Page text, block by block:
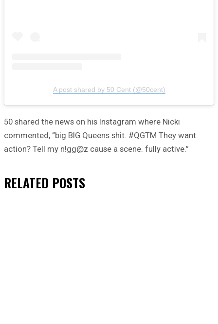
A post shared by 50 Cent (@50cent)
50 shared the news on his Instagram where Nicki
commented, “big BIG Queens shit. #QGTM They want
action? Tell my n!gg@z cause a scene. fully active.”
RELATED POSTS